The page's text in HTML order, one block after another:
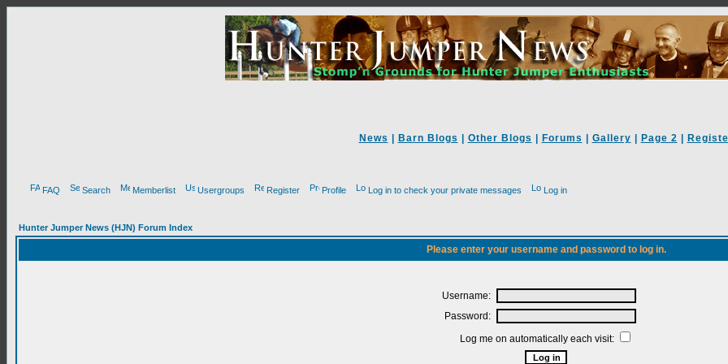
News Barn Blogs Other Blogs Forums Gallery Page 2
FAQ Search Memberlist Usergroups Register Profile Log in to check your private messages Log in
Hunter Jumper News (HJN) Forum Index
Please enter your username and password to log in.
Username:
Password:
Log me on automatically each visit: